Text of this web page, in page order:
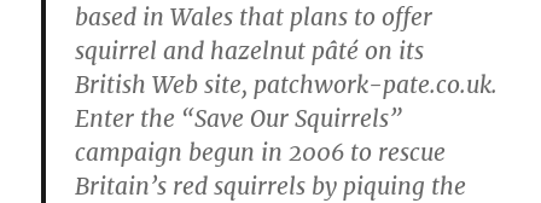
based in Wales that plans to offer
squirrel and hazelnut pâté on its
British Web site, patchwork-pate.co.uk.
Enter the “Save Our Squirrels”
campaign begun in 2006 to rescue
Britain’s red squirrels by piquing the